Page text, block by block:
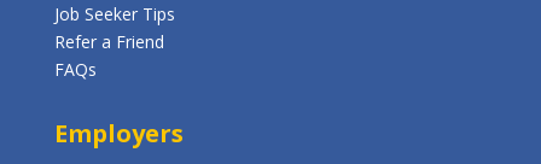
Job Seeker Tips
Refer a Friend
FAQs
Employers